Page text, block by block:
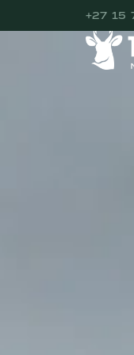
+27 15